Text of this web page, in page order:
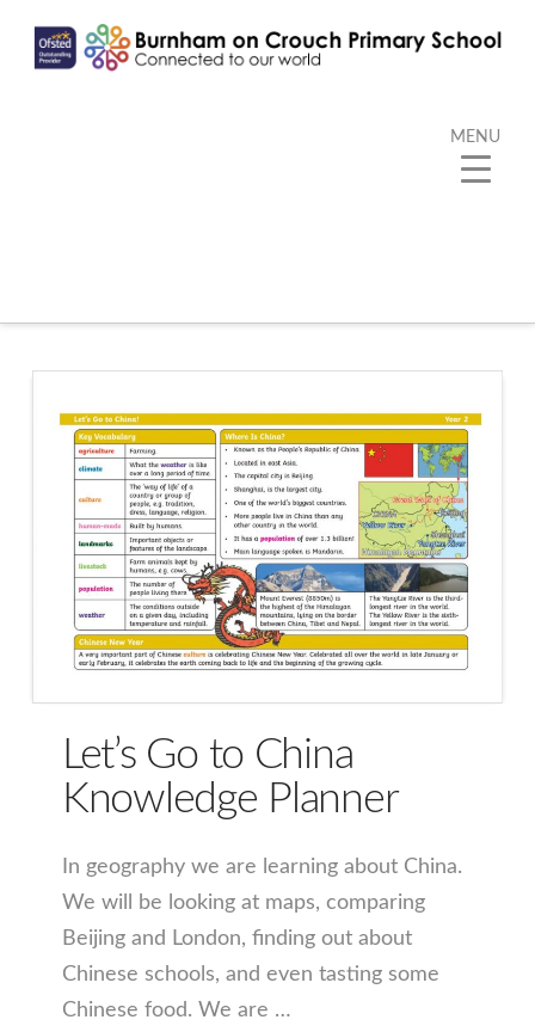
Let’s Go to China
Knowledge Planner
In geography we are learning about China.
We will be looking at maps, comparing
Beijing and London, finding out about
Chinese schools, and even tasting some
Chinese food. We are …
MENU